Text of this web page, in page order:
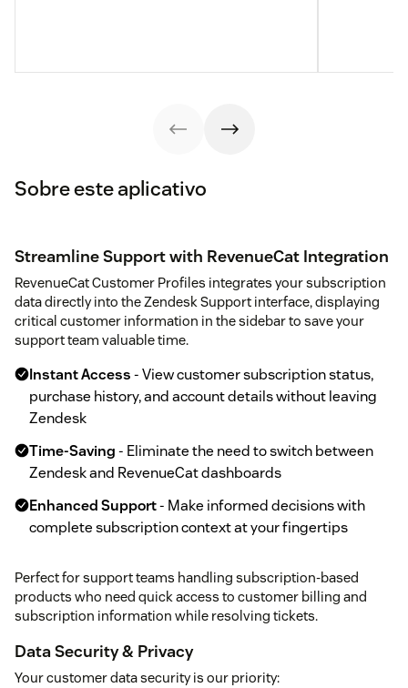
Sobre este aplicativo
Streamline Support with RevenueCat Integration
RevenueCat Customer Profiles integrates your subscription
data directly into the Zendesk Support interface, displaying
critical customer information in the sidebar to save your
support team valuable time.
Instant Access- View customer subscription status,
purchase history, and account details without leaving
Zendesk
Time-Saving- Eliminate the need to switch between
Zendesk and RevenueCat dashboards
Enhanced Support- Make informed decisions with
complete subscription context at your fingertips
Perfect for support teams handling subscription-based
products who need quick access to customer billing and
subscription information while resolving tickets.
Data Security & Privacy
Your customer data security is our priority: